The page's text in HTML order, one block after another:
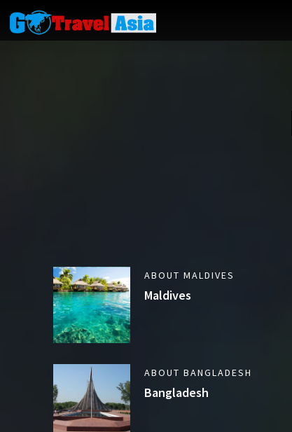
ABOUT MALDIVES
Maldives
ABOUT BANGLADESH
Bangladesh